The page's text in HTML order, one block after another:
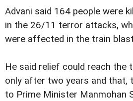
Advani said 164 people were
in the 26/11 terror attacks,
were affected in the train
He said relief could reach the
only after two years and that,
to Prime Minister Manmohan